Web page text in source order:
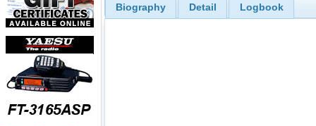
Biography Detail Logbook